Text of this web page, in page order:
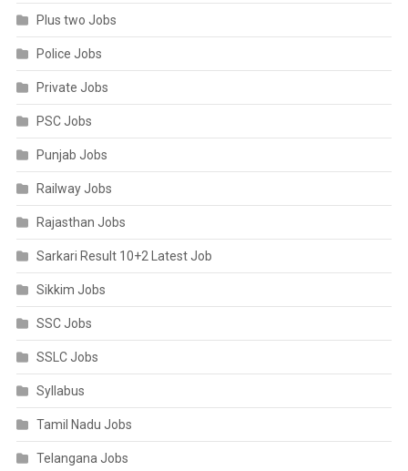
Plus two Jobs
Police Jobs
Private Jobs
PSC Jobs
Punjab Jobs
Railway Jobs
Rajasthan Jobs
Sarkari Result 10+2 Latest Job
Sikkim Jobs
SSC Jobs
SSLC Jobs
Syllabus
Tamil Nadu Jobs
Telangana Jobs